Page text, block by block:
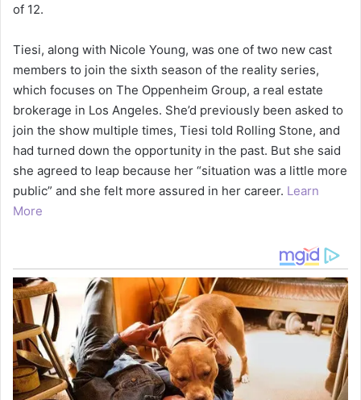
of 12.
Tiesi, along with Nicole Young, was one of two new cast
members to join the sixth season of the reality series,
which focuses on The Oppenheim Group, a real estate
brokerage in Los Angeles. She’d previously been asked to
join the show multiple times, Tiesi told Rolling Stone, and
had turned down the opportunity in the past. But she said
she agreed to leap because her “situation was a little more
public” and she felt more assured in her career. Learn
More